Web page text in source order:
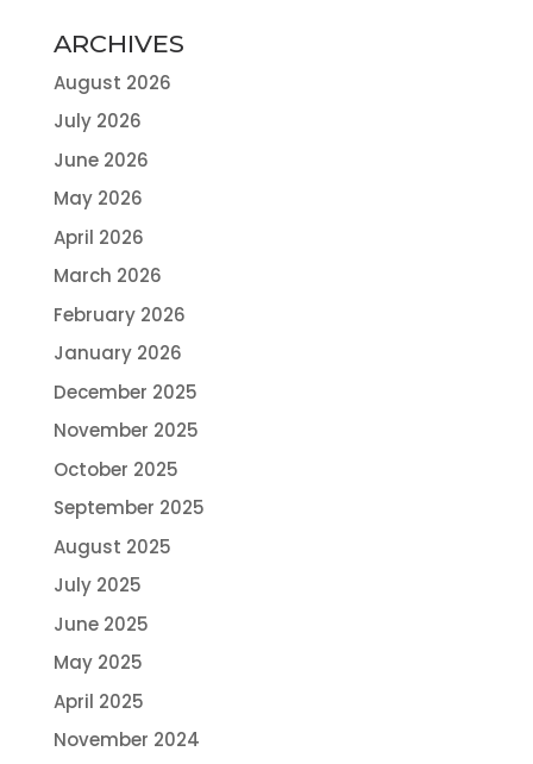
ARCHIVES
August 2026
July 2026
June 2026
May 2026
April 2026
March 2026
February 2026
January 2026
December 2025
November 2025
October 2025
September 2025
August 2025
July 2025
June 2025
May 2025
April 2025
November 2024